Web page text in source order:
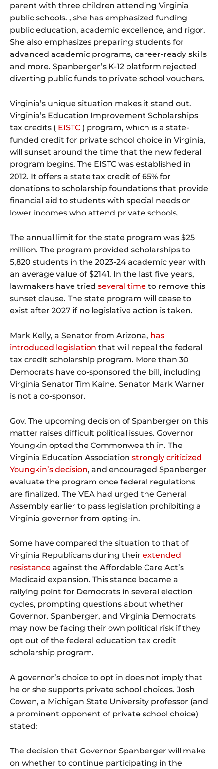
parent with three children attending Virginia
public schools. , she has emphasized funding
public education, academic excellence, and rigor.
She also emphasizes preparing students for
advanced academic programs, career-ready skills
and more. Spanberger’s K-12 platform rejected
diverting public funds to private school vouchers.
Virginia’s unique situation makes it stand out.
Virginia’s Education Improvement Scholarships
tax credits ( EISTC ) program, which is a state-
funded credit for private school choice in Virginia,
will sunset around the time that the new federal
program begins. The EISTC was established in
2012. It offers a state tax credit of 65% for
donations to scholarship foundations that provide
financial aid to students with special needs or
lower incomes who attend private schools.
The annual limit for the state program was $25
million. The program provided scholarships to
5,820 students in the 2023-24 academic year with
an average value of $2141. In the last five years,
lawmakers have tried several time to remove this
sunset clause. The state program will cease to
exist after 2027 if no legislative action is taken.
Mark Kelly, a Senator from Arizona, has
introduced legislation that will repeal the federal
tax credit scholarship program. More than 30
Democrats have co-sponsored the bill, including
Virginia Senator Tim Kaine. Senator Mark Warner
is not a co-sponsor.
Gov. The upcoming decision of Spanberger on this
matter raises difficult political issues. Governor
Youngkin opted the Commonwealth in. The
Virginia Education Association strongly criticized
Youngkin’s decision, and encouraged Spanberger
evaluate the program once federal regulations
are finalized. The VEA had urged the General
Assembly earlier to pass legislation prohibiting a
Virginia governor from opting-in.
Some have compared the situation to that of
Virginia Republicans during their extended
resistance against the Affordable Care Act’s
Medicaid expansion. This stance became a
rallying point for Democrats in several election
cycles, prompting questions about whether
Governor. Spanberger, and Virginia Democrats
may now be facing their own political risk if they
opt out of the federal education tax credit
scholarship program.
A governor’s choice to opt in does not imply that
he or she supports private school choices. Josh
Cowen, a Michigan State University professor (and
a prominent opponent of private school choice)
stated:
The decision that Governor Spanberger will make
on whether to continue participating in the